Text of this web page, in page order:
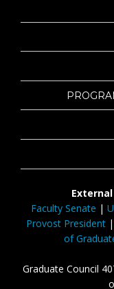
Faculty Senate |
Provost President|
of
Graduate Council